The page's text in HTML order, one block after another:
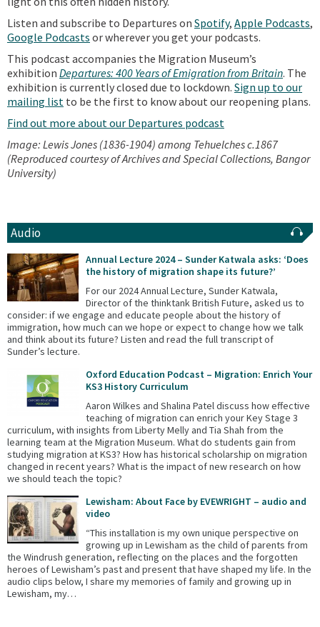
Listen and subscribe to Departures on Spotify, Apple Podcasts,
Google Podcasts or wherever you get your podcasts.
This podcast accompanies the Migration Museum’s
exhibition Departures: 400 Years of Emigration from Britain. The
exhibition is currently closed due to lockdown. Sign up to our
mailing list to be the first to know about our reopening plans.
Find out more about our Departures podcast
Image: Lewis Jones (1836-1904) among Tehuelches c.1867
(Reproduced courtesy of Archives and Special Collections, Bangor
University)
Audio
Annual Lecture 2024 – Sunder Katwala asks: ‘Does
the history of migration shape its future?’
For our 2024 Annual Lecture, Sunder Katwala,
Director of the thinktank British Future, asked us to
consider: if we engage and educate people about the history of
immigration, how much can we hope or expect to change how we talk
and think about its future? Listen and read the full transcript of
Sunder’s lecture.
Oxford Education Podcast – Migration: Enrich Your
KS3 History Curriculum
Aaron Wilkes and Shalina Patel discuss how effective
teaching of migration can enrich your Key Stage 3
curriculum, with insights from Liberty Melly and Tia Shah from the
learning team at the Migration Museum. What do students gain from
studying migration at KS3? How has historical scholarship on migration
changed in recent years? What is the impact of new research on how
we should teach the topic?
Lewisham: About Face by EVEWRIGHT – audio and
video
“This installation is my own unique perspective on
growing up in Lewisham as the child of parents from
the Windrush generation, reflecting on the places and the forgotten
heroes of Lewisham’s past and present that have shaped my life. In the
audio clips below, I share my memories of family and growing up in
Lewisham, my…